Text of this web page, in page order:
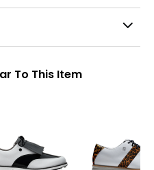
To This Item